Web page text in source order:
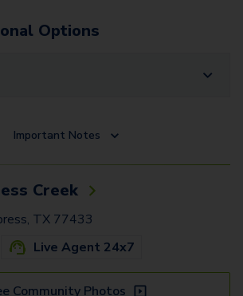
Options
Important Notes
Creek
TX 77433
Live Agent 24x7
Community Photos